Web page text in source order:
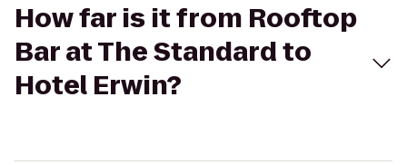
How far is it from Rooftop
Bar at The Standard to
Hotel Erwin?